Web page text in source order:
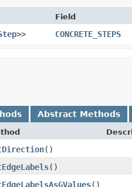
Field
>> CONCRETE_STEPS
Abstract Methods
()
()
()